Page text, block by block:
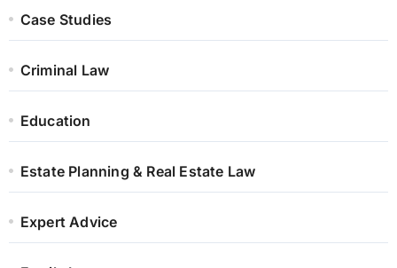
Case Studies
Criminal Law
Education
Estate Planning & Real Estate Law
Expert Advice